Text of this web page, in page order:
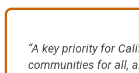
“A key priority for
communities for all,